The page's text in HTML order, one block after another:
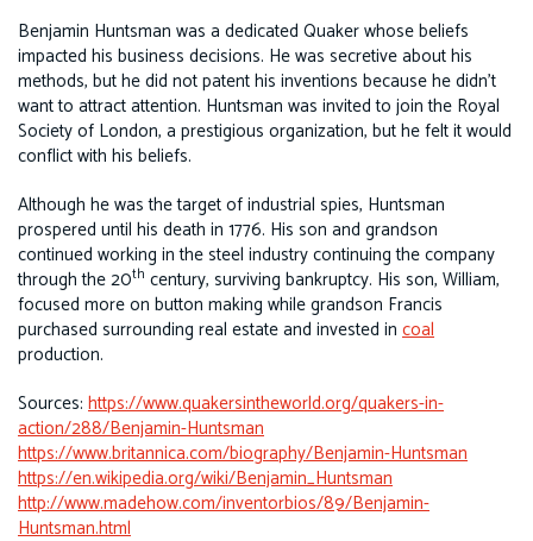
Benjamin Huntsman was a dedicated Quaker whose beliefs
impacted his business decisions. He was secretive about his
methods, but he did not patent his inventions because he didn’t
want to attract attention. Huntsman was invited to join the Royal
Society of London, a prestigious organization, but he felt it would
conflict with his beliefs.
Although he was the target of industrial spies, Huntsman
prospered until his death in 1776. His son and grandson
continued working in the steel industry continuing the company
through the 20th century, surviving bankruptcy. His son, William,
focused more on button making while grandson Francis
purchased surrounding real estate and invested in coal
production.
Sources: https://www.quakersintheworld.org/quakers-in-
action/288/Benjamin-Huntsman
https://www.britannica.com/biography/Benjamin-Huntsman
https://en.wikipedia.org/wiki/Benjamin_Huntsman
http://www.madehow.com/inventorbios/89/Benjamin-
Huntsman.html